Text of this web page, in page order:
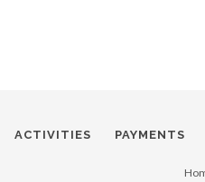
ACTIVITIES PAYMENTS